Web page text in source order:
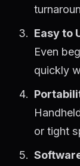
Easy to
Even
quickly
or tight